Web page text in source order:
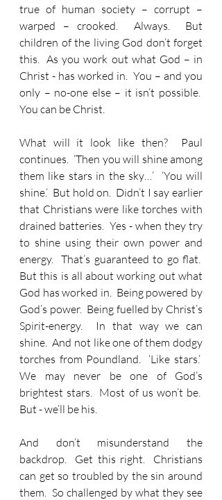
true of human society – corrupt –
warped – crooked.  Always.  But
children of the living God don’t forget
this.  As you work out what God – in
Christ - has worked in.  You – and you
only – no-one else – it isn’t possible.
You can be Christ.
What will it look like then?  Paul
continues.  ‘Then you will shine among
them like stars in the sky…’  ‘You will
shine.’  But hold on.  Didn’t I say earlier
that Christians were like torches with
drained batteries.  Yes - when they try
to shine using their own power and
energy.  That’s guaranteed to go flat.
But this is all about working out what
God has worked in.  Being powered by
God’s power.  Being fuelled by Christ’s
Spirit-energy.  In that way we can
shine.  And not like one of them dodgy
torches from Poundland.  ‘Like stars.’
We may never be one of God’s
brightest stars.  Most of us won’t be.
But - we’ll be his.
And don’t misunderstand the
backdrop.  Get this right.  Christians
can get so troubled by the sin around
them.  So challenged by what they see